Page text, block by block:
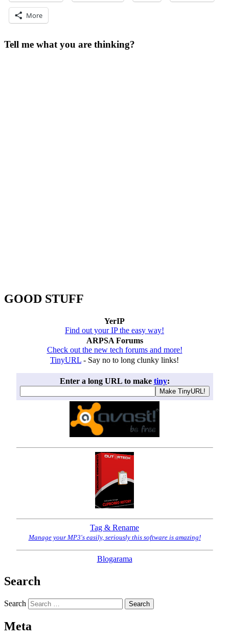
More
Tell me what you are thinking?
GOOD STUFF
YerIP
Find out your IP the easy way!
ARPSA Forums
Check out the new tech forums and more!
TinyURL - Say no to long clunky links!
Enter a long URL to make tiny:
Tag & Rename
Manage your MP3's easily, seriously this software is amazing!
Blogarama
Search
Search
Meta